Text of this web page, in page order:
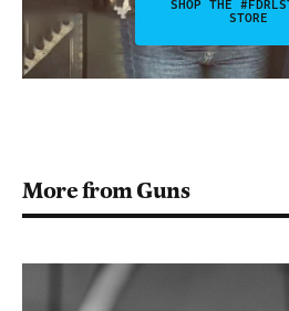
SHOP THE
STORE
More from Guns